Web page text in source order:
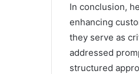
In conclusion,
enhancing
they serve as
addressed
structured